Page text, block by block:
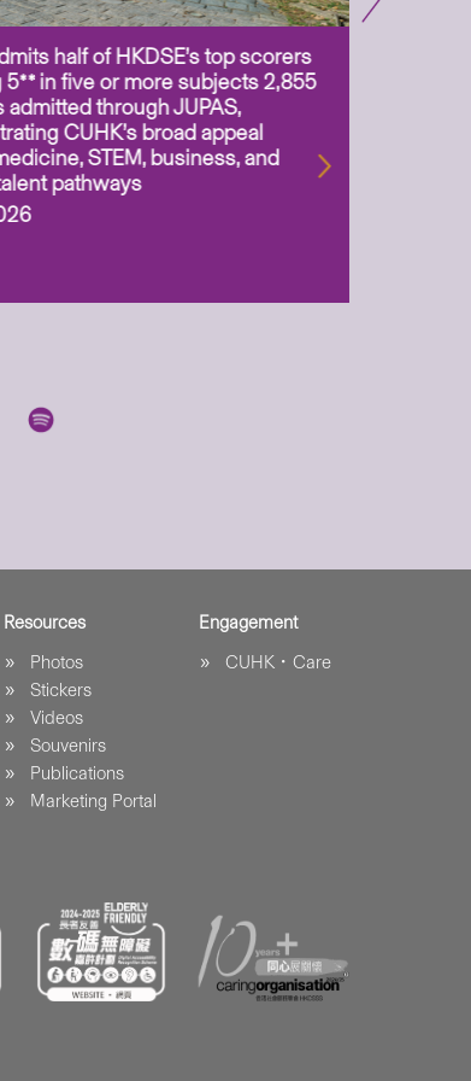
half of HKDSE’s top scorers
5** in five or more subjects 2,855
admitted through JUPAS,
CUHK’s broad appeal
STEM, business, and
pathways
Resources
Photos
Stickers
Videos
Souvenirs
Publications
Marketing Portal
Engagement
CUHK．Care